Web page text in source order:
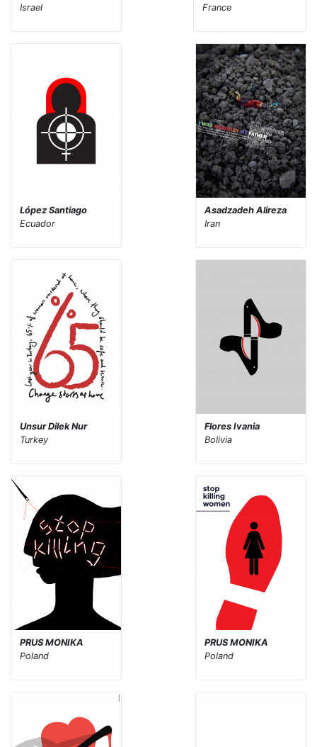
Israel
France
López Santiago
Ecuador
Asadzadeh Alireza
Iran
Unsur Dilek Nur
Turkey
Flores Ivania
Bolivia
PRUS MONIKA
Poland
PRUS MONIKA
Poland